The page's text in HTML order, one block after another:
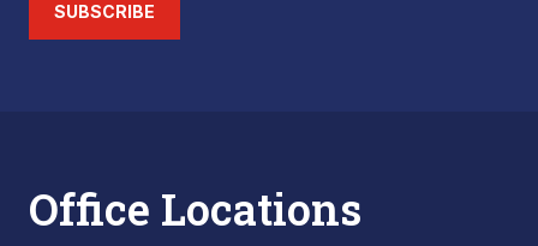
SUBSCRIBE
Office Locations